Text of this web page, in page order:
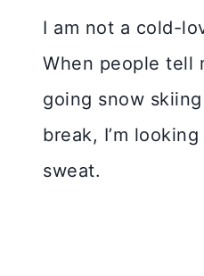
I am not a cold-
When people tell
going snow
break, I’m
sweat.